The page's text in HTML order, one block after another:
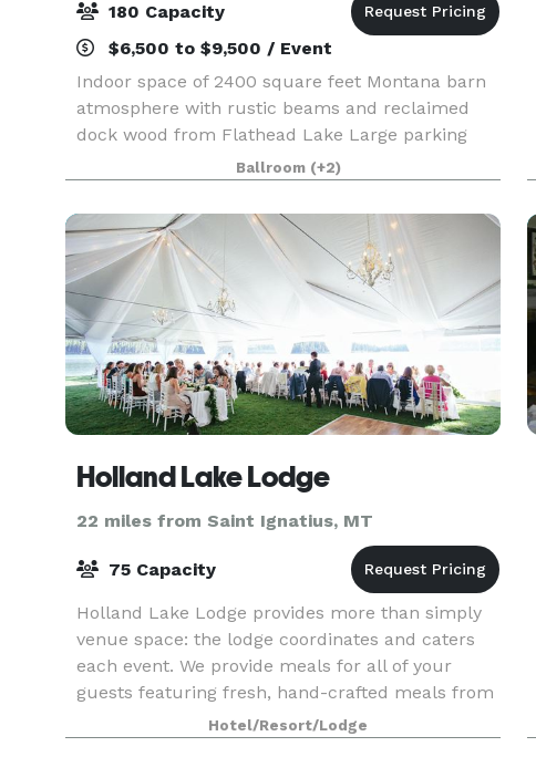
180 Capacity
$6,500 to $9,500 / Event
Indoor space of 2400 square feet Montana barn
atmosphere with rustic beams and reclaimed
dock wood from Flathead Lake Large parking
area Full-sized kitchen and prep area Standard
Refrigerator/Freezer Oven and Stove Range
Dishwashing Station
Ballroom (+2)
Holland Lake Lodge
22 miles from Saint Ignatius, MT
75 Capacity
Holland Lake Lodge provides more than simply
venue space: the lodge coordinates and caters
each event. We provide meals for all of your
guests featuring fresh, hand-crafted meals from
the restaurant and customized menus. We have
professiona
Hotel/Resort/Lodge